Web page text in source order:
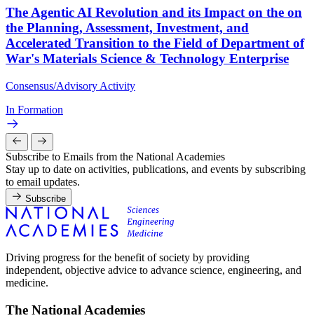
The Agentic AI Revolution and its Impact on the on
the Planning, Assessment, Investment, and
Accelerated Transition to the Field of Department of
War's Materials Science & Technology Enterprise
Consensus/Advisory Activity
In Formation
Subscribe to Emails from the National Academies
Stay up to date on activities, publications, and events by subscribing
to email updates.
Subscribe
Driving progress for the benefit of society by providing
independent, objective advice to advance science, engineering, and
medicine.
The National Academies